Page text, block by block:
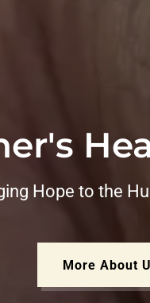
Hope to the
More About